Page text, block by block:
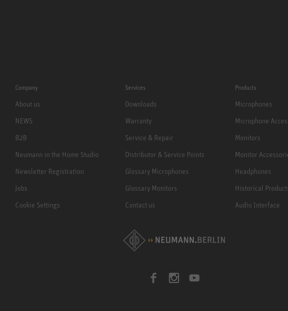
Company
About us
NEWS
B2B
Neumann in the Home Studio
Newsletter Registration
Jobs
Cookie Settings
Services
Downloads
Warranty
Service & Repair
Distributor & Service Points
Glossary Microphones
Glossary Monitors
Contact us
Products
Microphones
Microphone
Monitors
Monitor
Headphones
Historical
Audio Interface